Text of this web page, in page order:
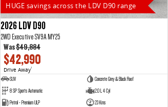
HUGE savings across the LDV D90 range
2026 LDV D90
2WD Executive SV9A MY25
Was$49,884
$42,990
Drive Away1
SUV
Concrete Grey & Black Roof
8 SP Sports Automatic
2.0 L 4 Cyl
Petrol - Premium ULP
23 Kms